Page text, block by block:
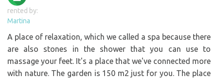
rented by:
Martina
A place of relaxation, which we called a spa because there
are also stones in the shower that you can use to
massage your feet. It's a place that we've connected more
with nature. The garden is 150 m2 just for you. The place